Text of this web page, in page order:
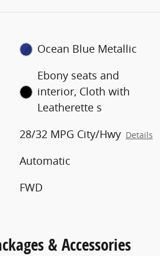
Ocean Blue Metallic
Ebony seats and
interior, Cloth with
Leatherette s
28/32 MPG City/Hwy Details
Automatic
FWD
& Accessories